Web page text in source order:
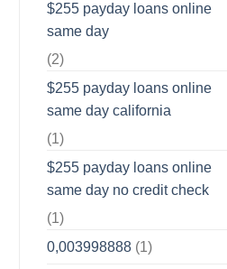
$255 payday loans online
same day
(2)
$255 payday loans online
same day california
(1)
$255 payday loans online
same day no credit check
(1)
0,003998888(1)